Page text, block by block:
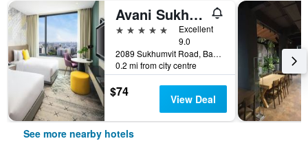
Avani Sukhumvit Bangkok Hotel
5 stars
Excellent
9.0
2089 Sukhumvit Road, Bangkok, Thailand
0.2 mi from city centre
$74 View Deal
See more nearby hotels